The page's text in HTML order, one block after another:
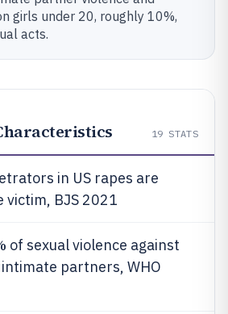
girls under 20, roughly 10%,
acts.
19 STATS
in US rapes are
victim, BJS 2021
of sexual violence against
partners, WHO